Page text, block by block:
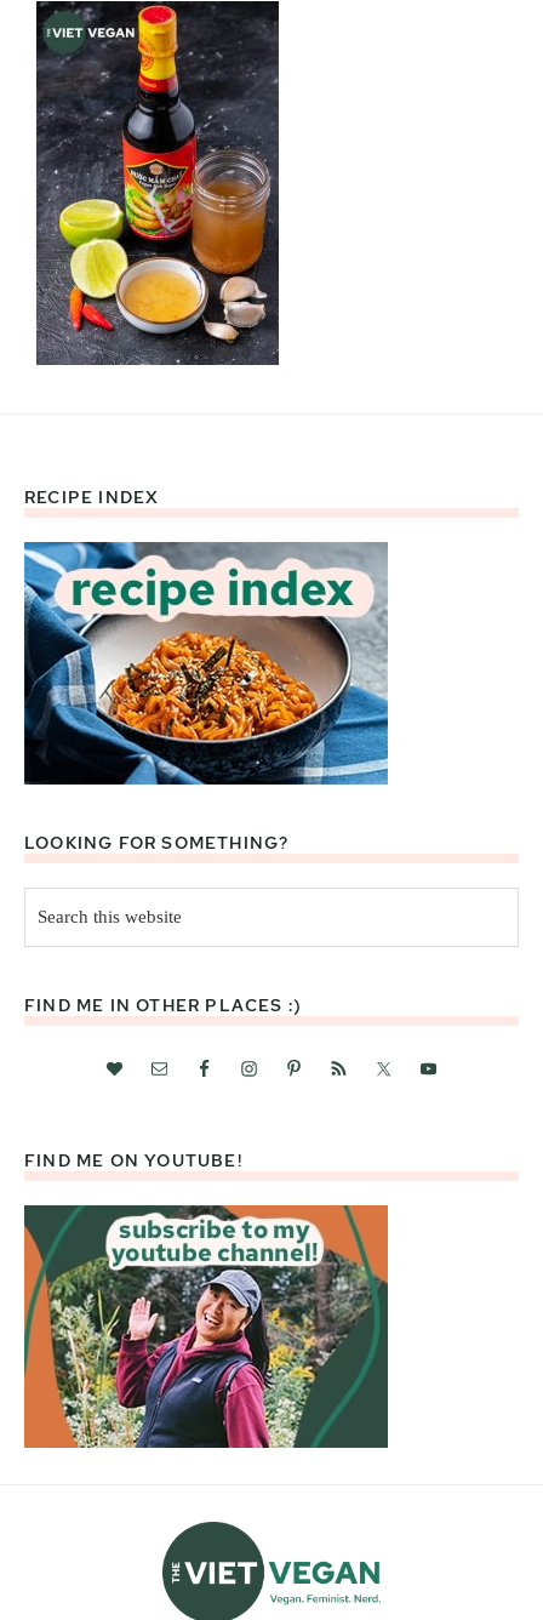
Footer
RECIPE INDEX
LOOKING FOR SOMETHING?
this
website
FIND ME IN OTHER PLACES :)
FIND ME ON YOUTUBE!